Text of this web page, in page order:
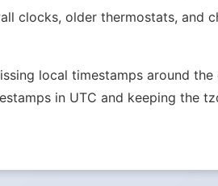
clocks, older thermostats, and
local timestamps around the
in UTC and keeping the